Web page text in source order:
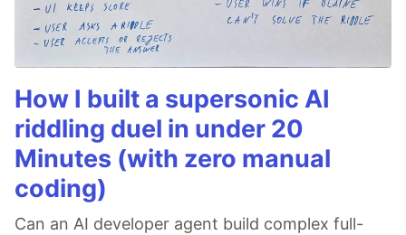
How I built a supersonic AI
riddling duel in under 20
Minutes (with zero manual
coding)
Can an AI developer agent build complex full-